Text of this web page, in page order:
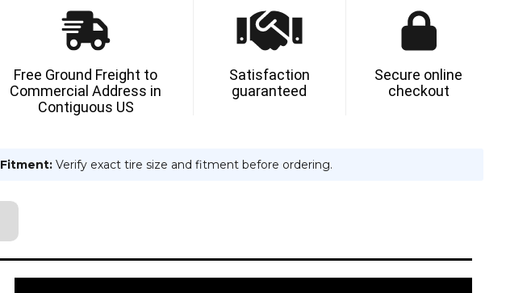
Free Ground Freight to
Commercial Address in
Contiguous US
Satisfaction
guaranteed
Secure online
checkout
Fitment: Verify exact tire size and fitment before ordering.